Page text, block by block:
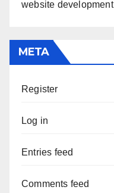
website development
META
Register
Log in
Entries feed
Comments feed